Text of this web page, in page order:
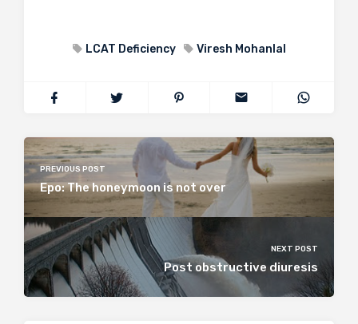
LCAT Deficiency Viresh Mohanlal
PREVIOUS POST
Epo: The honeymoon is not over
NEXT POST
Post obstructive diuresis